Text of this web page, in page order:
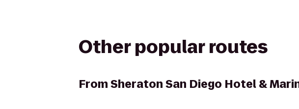
Other popular routes
FromSheraton San Diego Hotel &